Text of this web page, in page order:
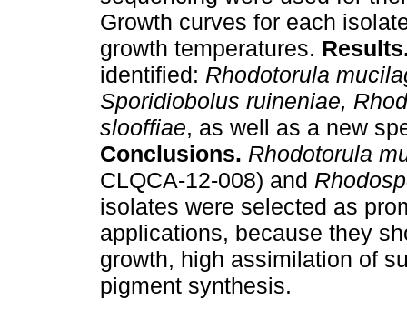
Growth curves for each
growth temperatures.
identified: Rhodotorula
Sporidiobolus ruineniae,
slooffiae, as well as a new
Conclusions. Rhodotorula
CLQCA-12-008) and
isolates were selected as
applications, because they
growth, high assimilation of
pigment synthesis.